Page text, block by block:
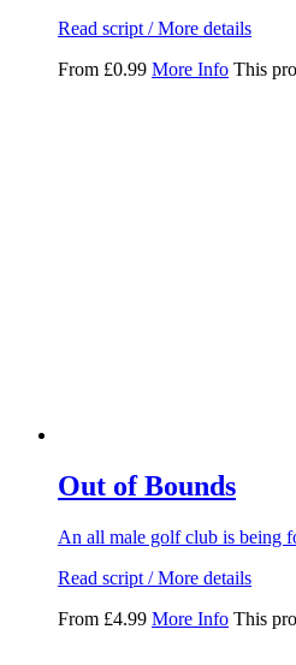
Read script / More details
From £0.99 More Info This
Out of Bounds
An all male golf club is being
Read script / More details
From £4.99 More Info This